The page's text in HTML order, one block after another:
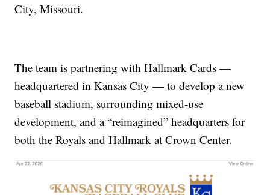
City, Missouri.
The team is partnering with Hallmark Cards —
headquartered in Kansas City — to develop a new
baseball stadium, surrounding mixed-use
development, and a “reimagined” headquarters for
both the Royals and Hallmark at Crown Center.